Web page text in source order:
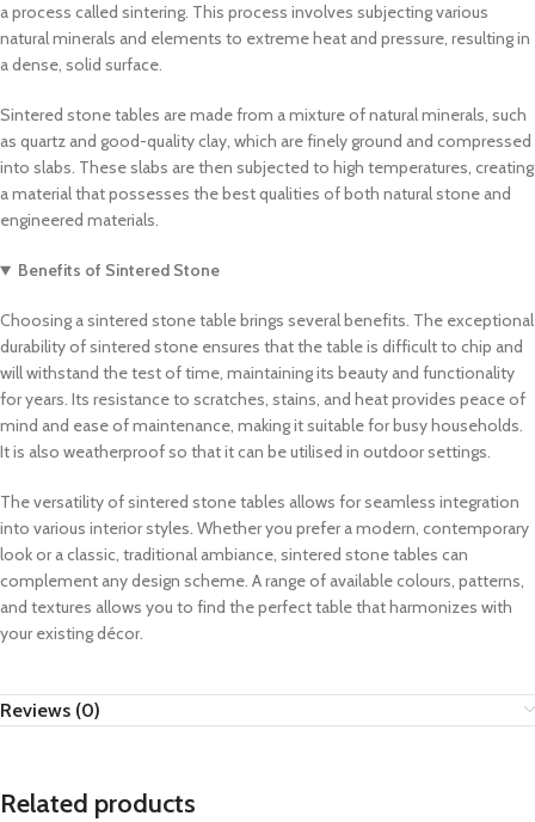
a process called sintering. This process involves subjecting various
natural minerals and elements to extreme heat and pressure, resulting in
a dense, solid surface.
Sintered stone tables are made from a mixture of natural minerals, such
as quartz and good-quality clay, which are finely ground and compressed
into slabs. These slabs are then subjected to high temperatures, creating
a material that possesses the best qualities of both natural stone and
engineered materials.
Benefits of Sintered Stone
Choosing a sintered stone table brings several benefits. The exceptional
durability of sintered stone ensures that the table is difficult to chip and
will withstand the test of time, maintaining its beauty and functionality
for years. Its resistance to scratches, stains, and heat provides peace of
mind and ease of maintenance, making it suitable for busy households.
It is also weatherproof so that it can be utilised in outdoor settings.
The versatility of sintered stone tables allows for seamless integration
into various interior styles. Whether you prefer a modern, contemporary
look or a classic, traditional ambiance, sintered stone tables can
complement any design scheme. A range of available colours, patterns,
and textures allows you to find the perfect table that harmonizes with
your existing décor.
Reviews (0)
Related products